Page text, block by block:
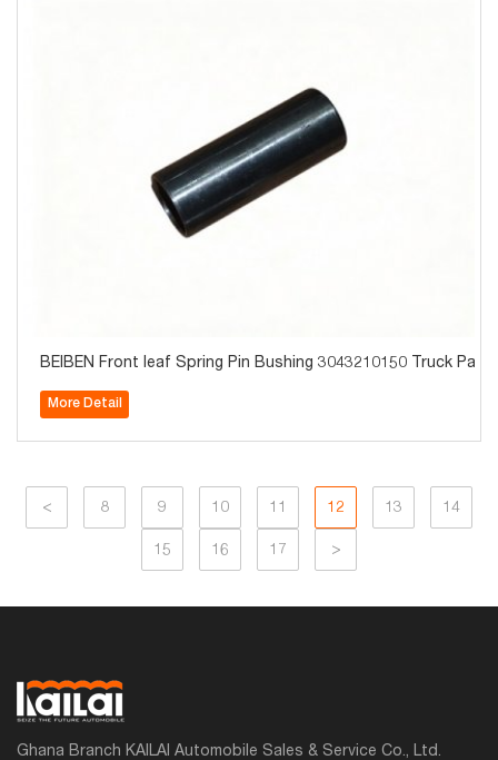
BEIBEN Front leaf Spring Pin Bushing 3043210150 Truck
More Detail
< 8 9 10 11 12 13 14
15 16 17 >
Ghana Branch KAILAI Automobile Sales & Service Co., Ltd.